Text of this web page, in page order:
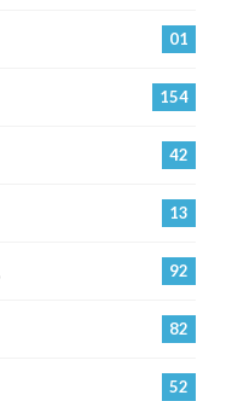
01
154
42
13
92
82
52